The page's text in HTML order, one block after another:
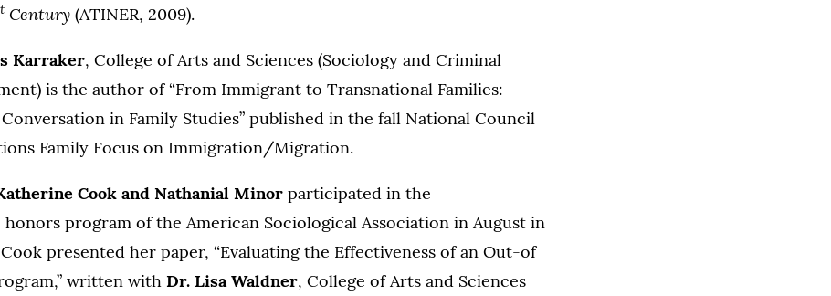
Century (ATINER, 2009).
Karraker, College of Arts and Sciences (Sociology and Criminal
is the author of “From Immigrant to Transnational Families:
in Family Studies” published in the fall National Council
Family Focus on Immigration/Migration.
Cook and Nathanial Minor participated in the
program of the American Sociological Association in August in
presented her paper, “Evaluating the Effectiveness of an Out-of
written with Dr. Lisa Waldner, College of Arts and Sciences